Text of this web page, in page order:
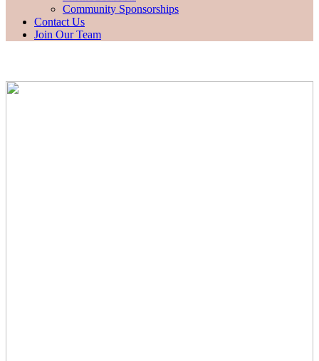
Community Sponsorships
Contact Us
Join Our Team